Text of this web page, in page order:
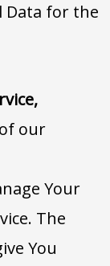
Data for the
our
Your
The
You